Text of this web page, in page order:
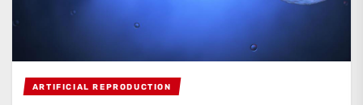
ARTIFICIAL REPRODUCTION